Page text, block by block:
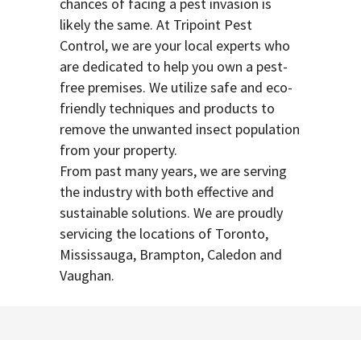
likely the same. At Tripoint Pest
Control, we are your local experts who
are dedicated to help you own a pest-
free premises. We utilize safe and eco-
friendly techniques and products to
remove the unwanted insect population
from your property.
From past many years, we are serving
the industry with both effective and
sustainable solutions. We are proudly
servicing the locations of Toronto,
Mississauga, Brampton, Caledon and
Vaughan.